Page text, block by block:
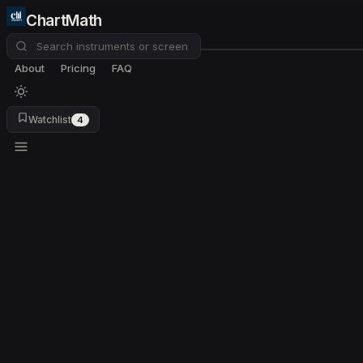
ChartMath
About Pricing FAQ
Watchlist 4